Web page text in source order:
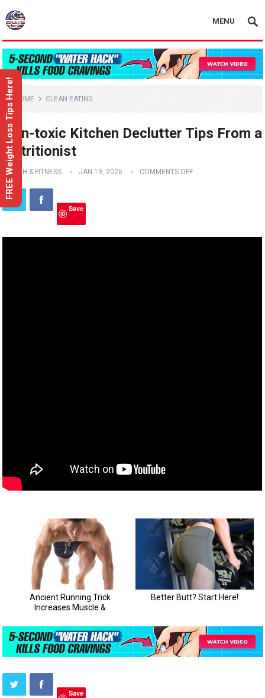
MENU
HOME CLEAN EATING
Non-toxic Kitchen Declutter Tips From a
Nutritionist
HEALTH & FITNESS JAN 19, 2026 COMMENTS OFF
Save
Save
FREE Weight Loss Tips Here!